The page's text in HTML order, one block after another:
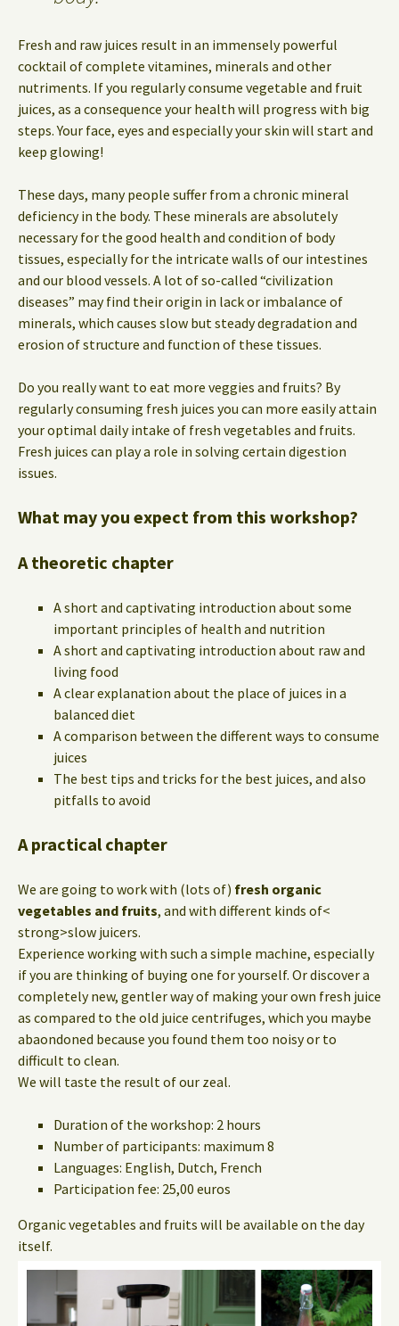
Fresh and raw juices result in an immensely powerful
cocktail of complete vitamines, minerals and other
nutriments. If you regularly consume vegetable and fruit
juices, as a consequence your health will progress with big
steps. Your face, eyes and especially your skin will start and
keep glowing!
These days, many people suffer from a chronic mineral
deficiency in the body. These minerals are absolutely
necessary for the good health and condition of body
tissues, especially for the intricate walls of our intestines
and our blood vessels. A lot of so-called “civilization
diseases” may find their origin in lack or imbalance of
minerals, which causes slow but steady degradation and
erosion of structure and function of these tissues.
Do you really want to eat more veggies and fruits? By
regularly consuming fresh juices you can more easily attain
your optimal daily intake of fresh vegetables and fruits.
Fresh juices can play a role in solving certain digestion
issues.
What may you expect from this workshop?
A theoretic chapter
A short and captivating introduction about some
important principles of health and nutrition
A short and captivating introduction about raw and
living food
A clear explanation about the place of juices in a
balanced diet
A comparison between the different ways to consume
juices
The best tips and tricks for the best juices, and also
pitfalls to avoid
A practical chapter
We are going to work with (lots of) fresh organic
vegetables and fruits, and with different kinds of<
strong>slow juicers.
Experience working with such a simple machine, especially
if you are thinking of buying one for yourself. Or discover a
completely new, gentler way of making your own fresh juice
as compared to the old juice centrifuges, which you maybe
abaondoned because you found them too noisy or to
difficult to clean.
We will taste the result of our zeal.
Duration of the workshop: 2 hours
Number of participants: maximum 8
Languages: English, Dutch, French
Participation fee: 25,00 euros
Organic vegetables and fruits will be available on the day
itself.